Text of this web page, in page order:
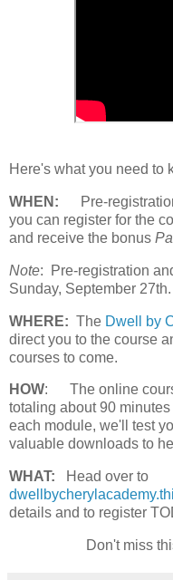
Here's what you need to
WHEN:
Pre-
you can register for the
and receive the bonus
Note: Pre-registration
Sunday, September 27th.
WHERE: The Dwell by
direct you to the course
courses to come.
HOW:
The online
totaling about 90
each module, we'll test
valuable downloads to
WHAT: Head over to
details and to register
Don't miss